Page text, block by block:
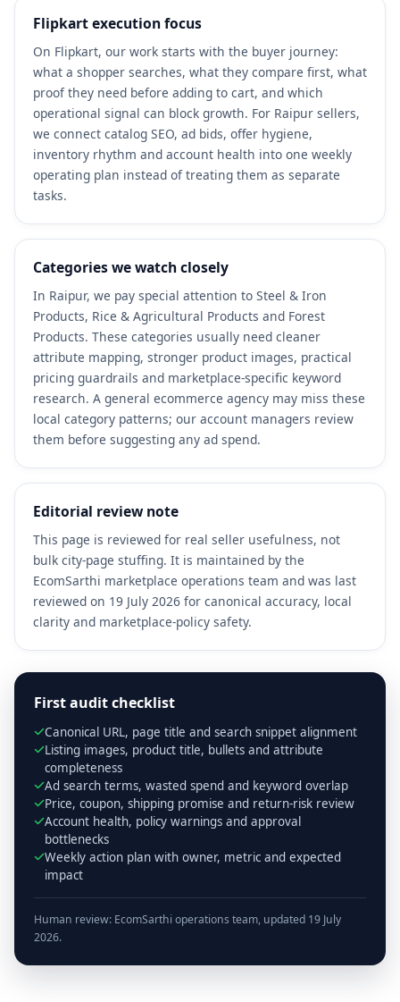
Flipkart execution focus
On Flipkart, our work starts with the buyer journey:
what a shopper searches, what they compare first, what
proof they need before adding to cart, and which
operational signal can block growth. For Raipur sellers,
we connect catalog SEO, ad bids, offer hygiene,
inventory rhythm and account health into one weekly
operating plan instead of treating them as separate
tasks.
Categories we watch closely
In Raipur, we pay special attention to Steel & Iron
Products, Rice & Agricultural Products and Forest
Products. These categories usually need cleaner
attribute mapping, stronger product images, practical
pricing guardrails and marketplace-specific keyword
research. A general ecommerce agency may miss these
local category patterns; our account managers review
them before suggesting any ad spend.
Editorial review note
This page is reviewed for real seller usefulness, not
bulk city-page stuffing. It is maintained by the
EcomSarthi marketplace operations team and was last
reviewed on 19 July 2026 for canonical accuracy, local
clarity and marketplace-policy safety.
First audit checklist
Canonical URL, page title and search snippet alignment
Listing images, product title, bullets and attribute
completeness
Ad search terms, wasted spend and keyword overlap
Price, coupon, shipping promise and return-risk review
Account health, policy warnings and approval
bottlenecks
Weekly action plan with owner, metric and expected
impact
Human review: EcomSarthi operations team, updated 19 July
2026.